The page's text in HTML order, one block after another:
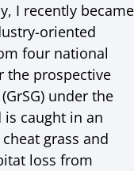
I recently became
oriented
four national
the prospective
under the
is caught in an
grass and
loss from